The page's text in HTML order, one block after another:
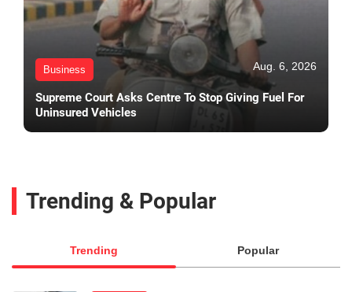
Business Aug. 6, 2026
Supreme Court Asks Centre To Stop Giving Fuel For
Uninsured Vehicles
Trending & Popular
Trending Popular